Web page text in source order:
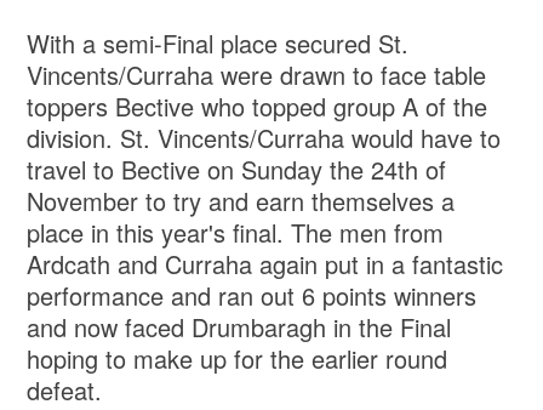
With a semi-Final place secured St.
Vincents/Curraha were drawn to face table
toppers Bective who topped group A of the
division. St. Vincents/Curraha would have to
travel to Bective on Sunday the 24th of
November to try and earn themselves a
place in this year's final. The men from
Ardcath and Curraha again put in a fantastic
performance and ran out 6 points winners
and now faced Drumbaragh in the Final
hoping to make up for the earlier round
defeat.